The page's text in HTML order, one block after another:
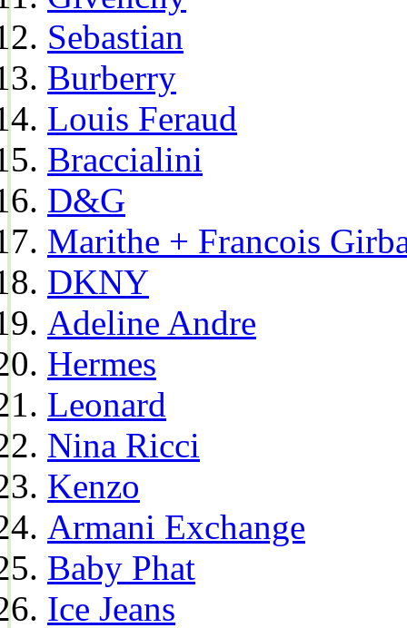
Sebastian
Burberry
Louis Feraud
Braccialini
D&G
Marithe + Francois
DKNY
Adeline Andre
Hermes
Leonard
Nina Ricci
Kenzo
Armani Exchange
Baby Phat
Ice Jeans